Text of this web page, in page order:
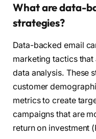
What are data-
strategies?
Data-backed email
marketing tactics
data analysis. These
customer
metrics to create
campaigns that are
return on investment